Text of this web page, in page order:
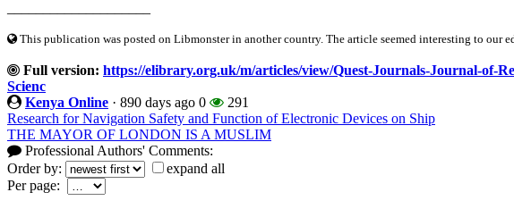
This publication was posted on Libmonster in another country. The article seemed interesting to our
Full version: https://elibrary.org.uk/m/articles/view/Quest-Journals-Journal-of-
Scienc
Kenya Online · 890 days ago 0
291
Research for Navigation Safety and Function of Electronic Devices on Ship
THE MAYOR OF LONDON IS A MUSLIM
Professional Authors' Comments:
Order by:
expand all
Per page: